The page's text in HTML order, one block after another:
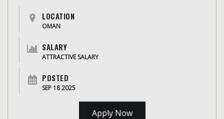
LOCATION
OMAN
SALARY
ATTRACTIVE SALARY
POSTED
SEP 18 2025
Apply Now